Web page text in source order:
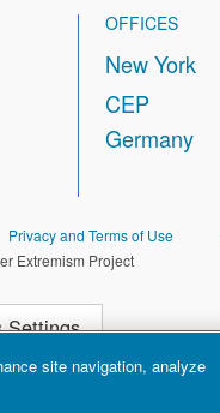
OFFICES
New York
CEP
Germany
Privacy and Terms of Use
Extremism Project
Settings
site navigation, analyze